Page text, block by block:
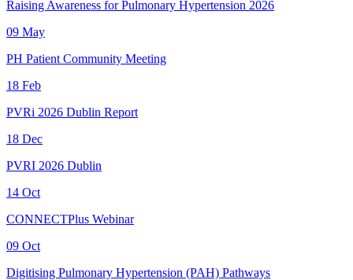
Raising Awareness for Pulmonary Hypertension 2026
09 May
PH Patient Community Meeting
18 Feb
PVRi 2026 Dublin Report
18 Dec
PVRI 2026 Dublin
14 Oct
CONNECTPlus Webinar
09 Oct
Digitising Pulmonary Hypertension (PAH) Pathways